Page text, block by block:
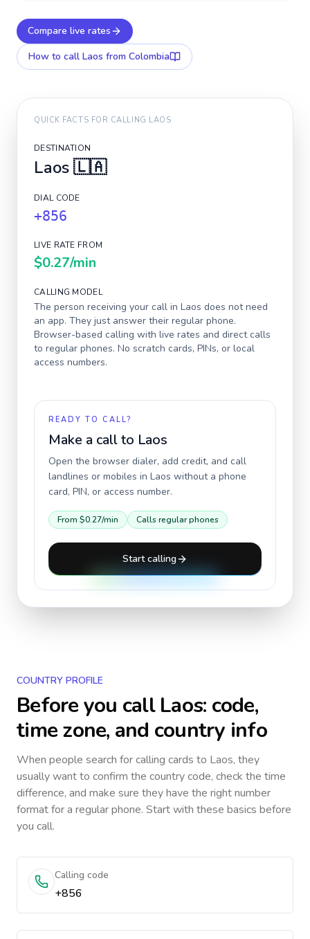
Compare live rates
How to call Laos from Colombia
QUICK FACTS FOR CALLING LAOS
DESTINATION
Laos🇱🇦
DIAL CODE
+856
LIVE RATE FROM
$0.27/min
CALLING MODEL
The person receiving your call in Laos does not need
an app. They just answer their regular phone.
Browser-based calling with live rates and direct calls
to regular phones. No scratch cards, PINs, or local
access numbers.
READY TO CALL?
Make a call to Laos
Open the browser dialer, add credit, and call
landlines or mobiles in Laos without a phone
card, PIN, or access number.
From $0.27/min Calls regular phones
Start calling
COUNTRY PROFILE
Before you callLaos: code,
time zone, and country info
When people search for calling cards to Laos, they
usually want to confirm the country code, check the time
difference, and make sure they have the right number
format for a regular phone. Start with these basics before
you call.
Calling code
+856